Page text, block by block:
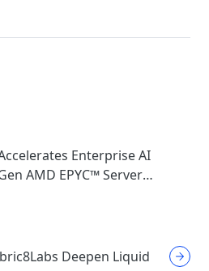
Enterprise AI
AMD EPYC™ Server
Deepen Liquid